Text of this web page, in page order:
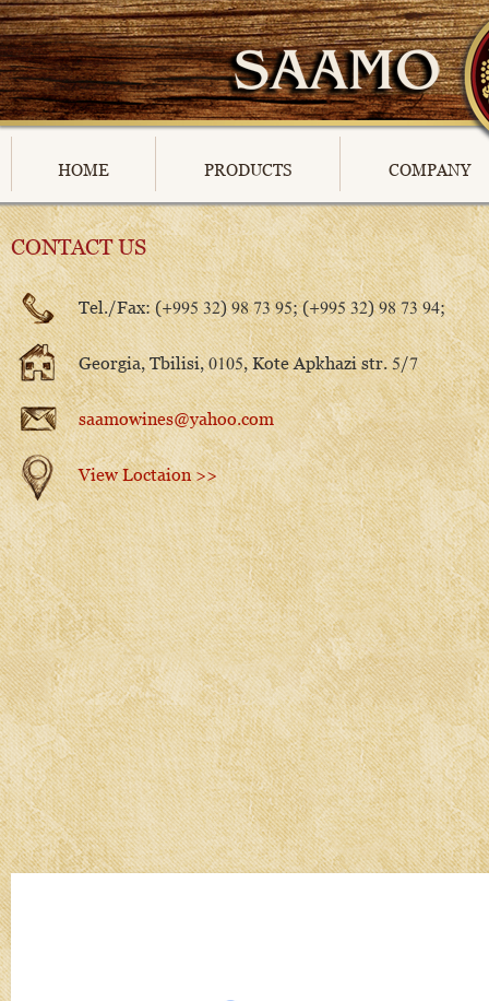
HOME PRODUCTS COMPANY
CONTACT US
Tel./Fax: (+995 32) 98 73 95; (+995 32) 98 73 94;
Georgia, Tbilisi, 0105, Kote Apkhazi str. 5/7
saamowines@yahoo.com
View Loctaion >>